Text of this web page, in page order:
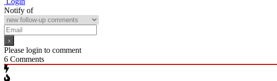
Notify of
Please login to comment
6 Comments